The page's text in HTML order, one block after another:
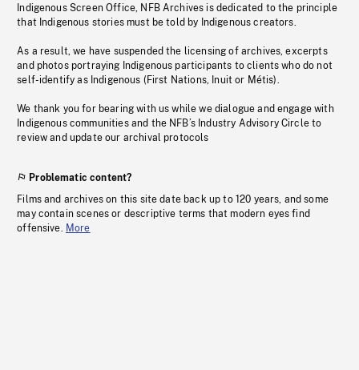
Indigenous Screen Office, NFB Archives is dedicated to the principle
that Indigenous stories must be told by Indigenous creators.
As a result, we have suspended the licensing of archives, excerpts
and photos portraying Indigenous participants to clients who do not
self-identify as Indigenous (First Nations, Inuit or Métis).
We thank you for bearing with us while we dialogue and engage with
Indigenous communities and the NFB’s Industry Advisory Circle to
review and update our archival protocols
Problematic content?
Films and archives on this site date back up to 120 years, and some
may contain scenes or descriptive terms that modern eyes find
offensive. More